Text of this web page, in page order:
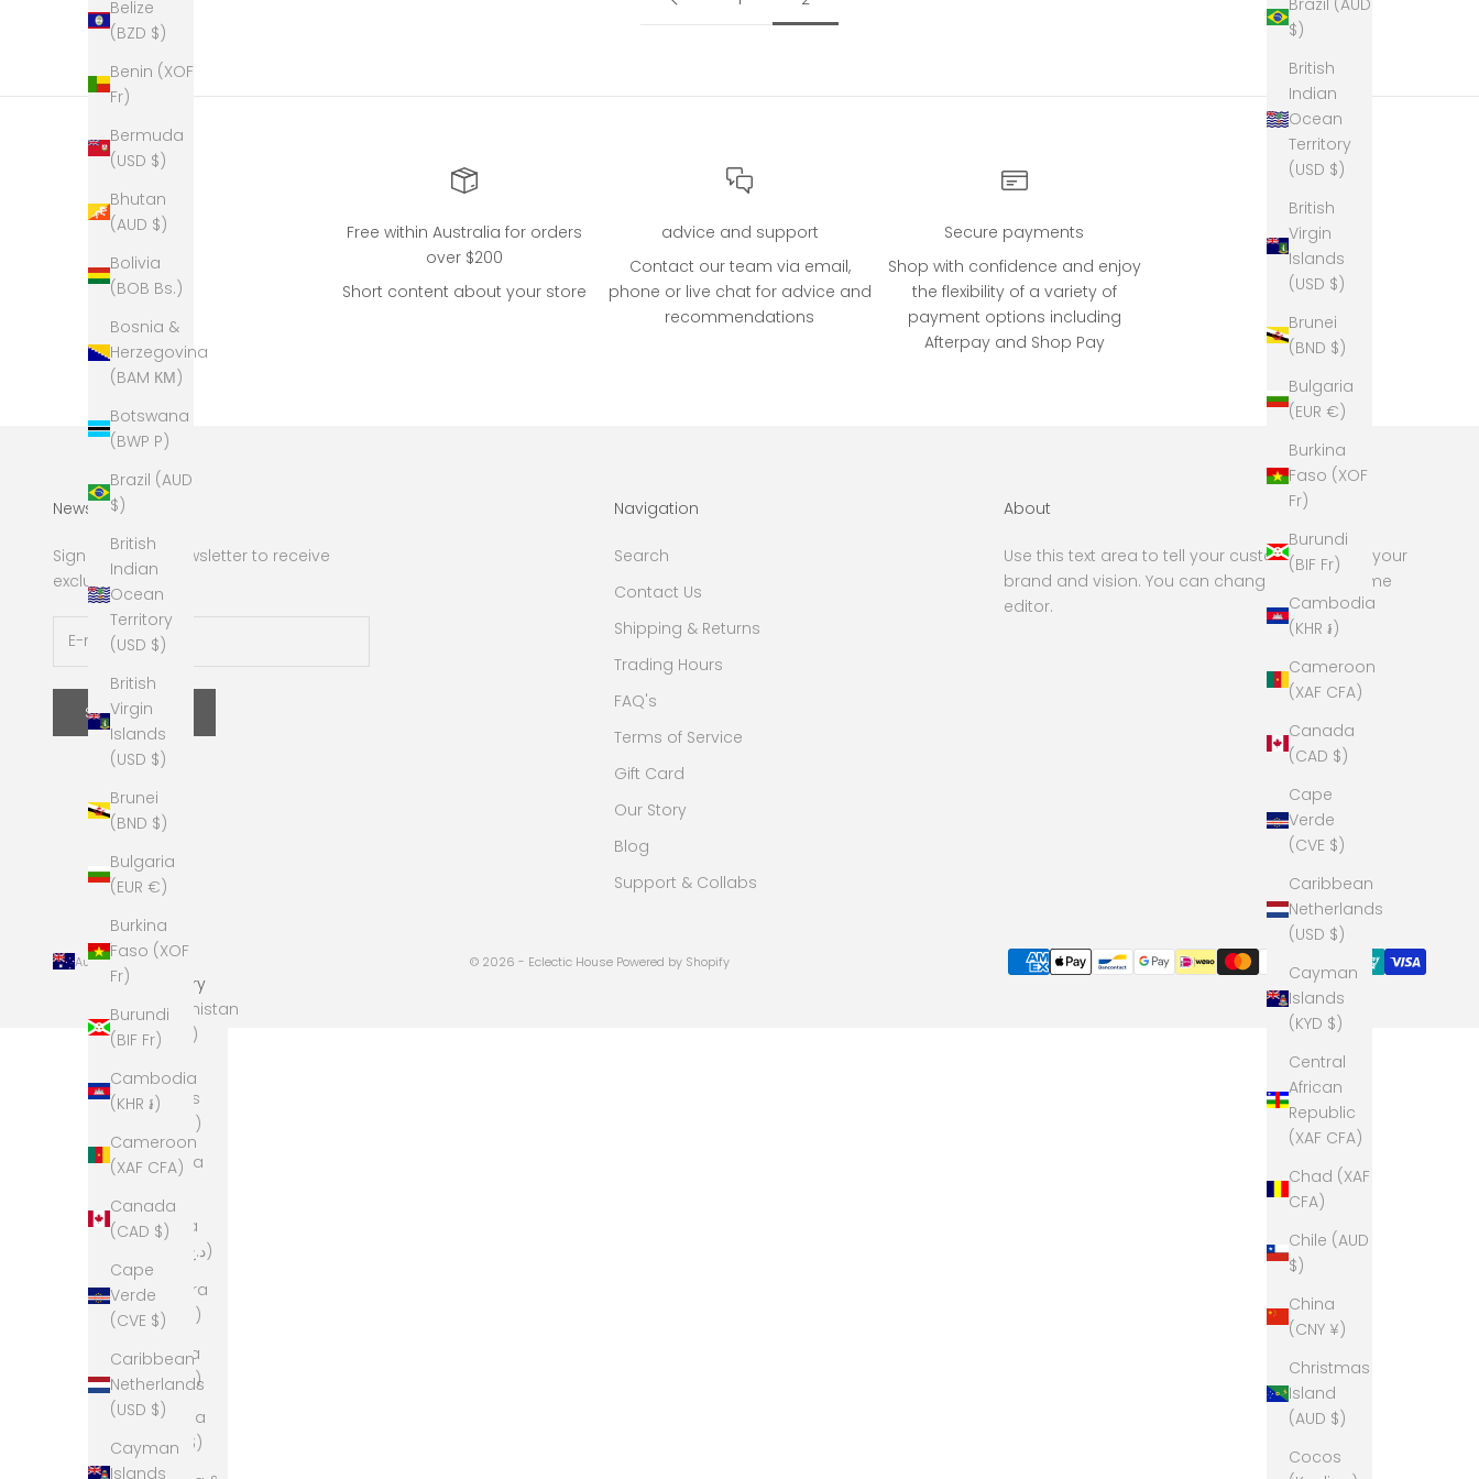
$)
British
Indian
Ocean
Territory
(USD $)
British
Virgin
Islands
(USD $)
Brunei
(BND $)
Bulgaria
(EUR €)
Burkina
Faso (XOF
Fr)
Burundi
(BIF Fr)
Cambodia
(KHR ៛)
Cameroon
(XAF CFA)
Canada
(CAD $)
Cape
Verde
(CVE $)
Caribbean
Netherlands
(USD $)
Cayman
Islands
(KYD $)
Central
African
Republic
(XAF CFA)
Chad (XAF
CFA)
Chile (AUD
$)
China
(CNY ¥)
Christmas
Island
(AUD $)
Cocos
Belize
(BZD $)
Benin (XOF
Fr)
Bermuda
(USD $)
Bhutan
(AUD $)
Bolivia
(BOB Bs.)
Bosnia &
Herzegovina
(BAM КМ)
Botswana
(BWP P)
Brazil (AUD
$)
British
Indian
Ocean
Territory
(USD $)
British
Virgin
Islands
(USD $)
Brunei
(BND $)
Bulgaria
(EUR €)
Burkina
Faso (XOF
Fr)
Burundi
(BIF Fr)
Cambodia
(KHR ៛)
Cameroon
(XAF CFA)
Canada
(CAD $)
Cape
Verde
(CVE $)
Caribbean
Netherlands
(USD $)
Cayman
Islands
Free within Australia for orders
over $200
Short content about your store
advice and support
Contact our team via email,
phone or live chat for advice and
recommendations
Secure payments
Shop with confidence and enjoy
the flexibility of a variety of
payment options including
Afterpay and Shop Pay
Newsletter
Sign up to our newsletter to receive
exclusive offers.
SUBSCRIBE
Navigation
Search
Contact Us
Shipping & Returns
Trading Hours
FAQ's
Terms of Service
Gift Card
Our Story
Blog
Support & Collabs
About
Use this text area to tell your customers about your
brand and vision. You can change it in the theme
editor.
Australia (AUD $)
Country
Afghanistan
(AFN ؋)
Åland
Islands
(EUR €)
Albania
Algeria
(DZD د.ج)
Andorra
(EUR €)
Angola
(AUD $)
Anguilla
(XCD $)
© 2026 - Eclectic House Powered by Shopify